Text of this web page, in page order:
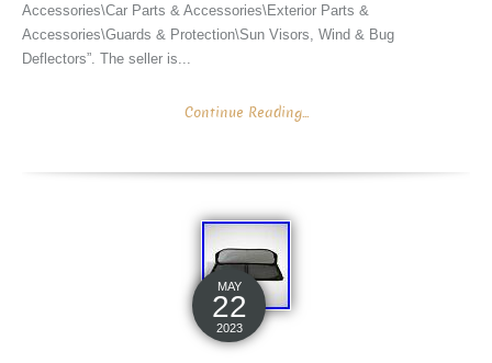
Accessories\Car Parts & Accessories\Exterior Parts &
Accessories\Guards & Protection\Sun Visors, Wind & Bug
Deflectors”. The seller is...
Continue Reading...
MAY
22
2023